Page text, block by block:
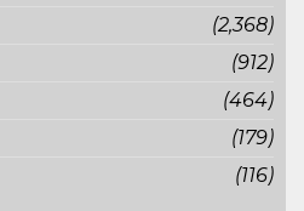
(2,368)
(912)
(464)
(179)
(116)